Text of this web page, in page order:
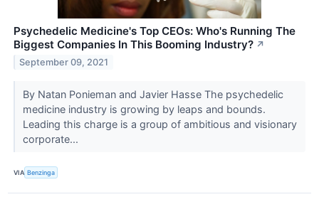
Psychedelic Medicine's Top CEOs: Who's Running The
Biggest Companies In This Booming Industry? ↗
September 09, 2021
By Natan Ponieman and Javier Hasse The psychedelic
medicine industry is growing by leaps and bounds.
Leading this charge is a group of ambitious and visionary
corporate...
VIA Benzinga